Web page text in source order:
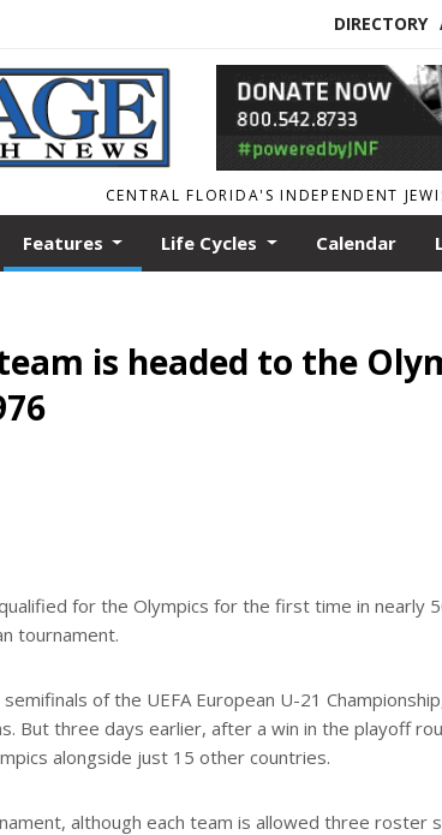
DIRECTORY
CENTRAL FLORIDA'S INDEPENDENT
Features Life Cycles Calendar
is headed to the
for the Olympics for the first time in nearly
tournament.
of the UEFA European U-21
But three days earlier, after a win in the playoff
alongside just 15 other countries.
although each team is allowed three roster